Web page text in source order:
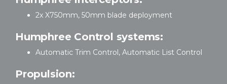
2x X750mm, 50mm blade deployment
Humphree Control systems:
Automatic Trim Control, Automatic List Control
Propulsion: